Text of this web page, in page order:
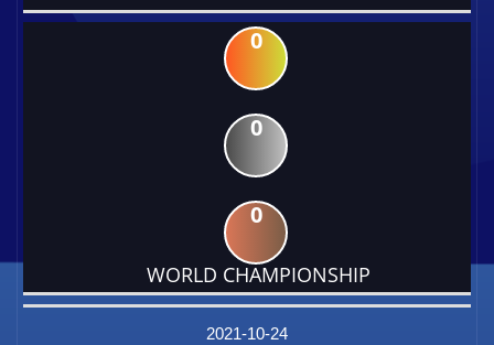
0
0
0
WORLD CHAMPIONSHIP
DATE
EVENT
TYPE
CATEGORY
EVENT
RANK
WINS
POINTS
2021-10-24